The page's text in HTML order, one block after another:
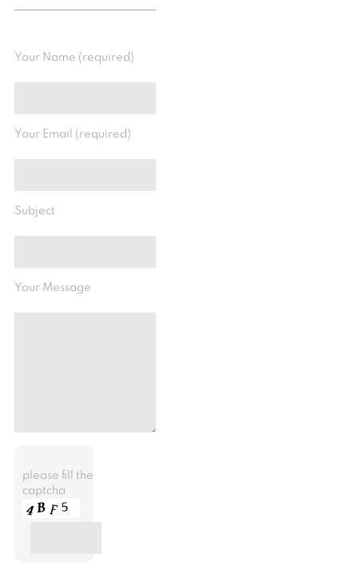
Your Name (required)
Your Email (required)
Subject
Your Message
please fill the
captcha